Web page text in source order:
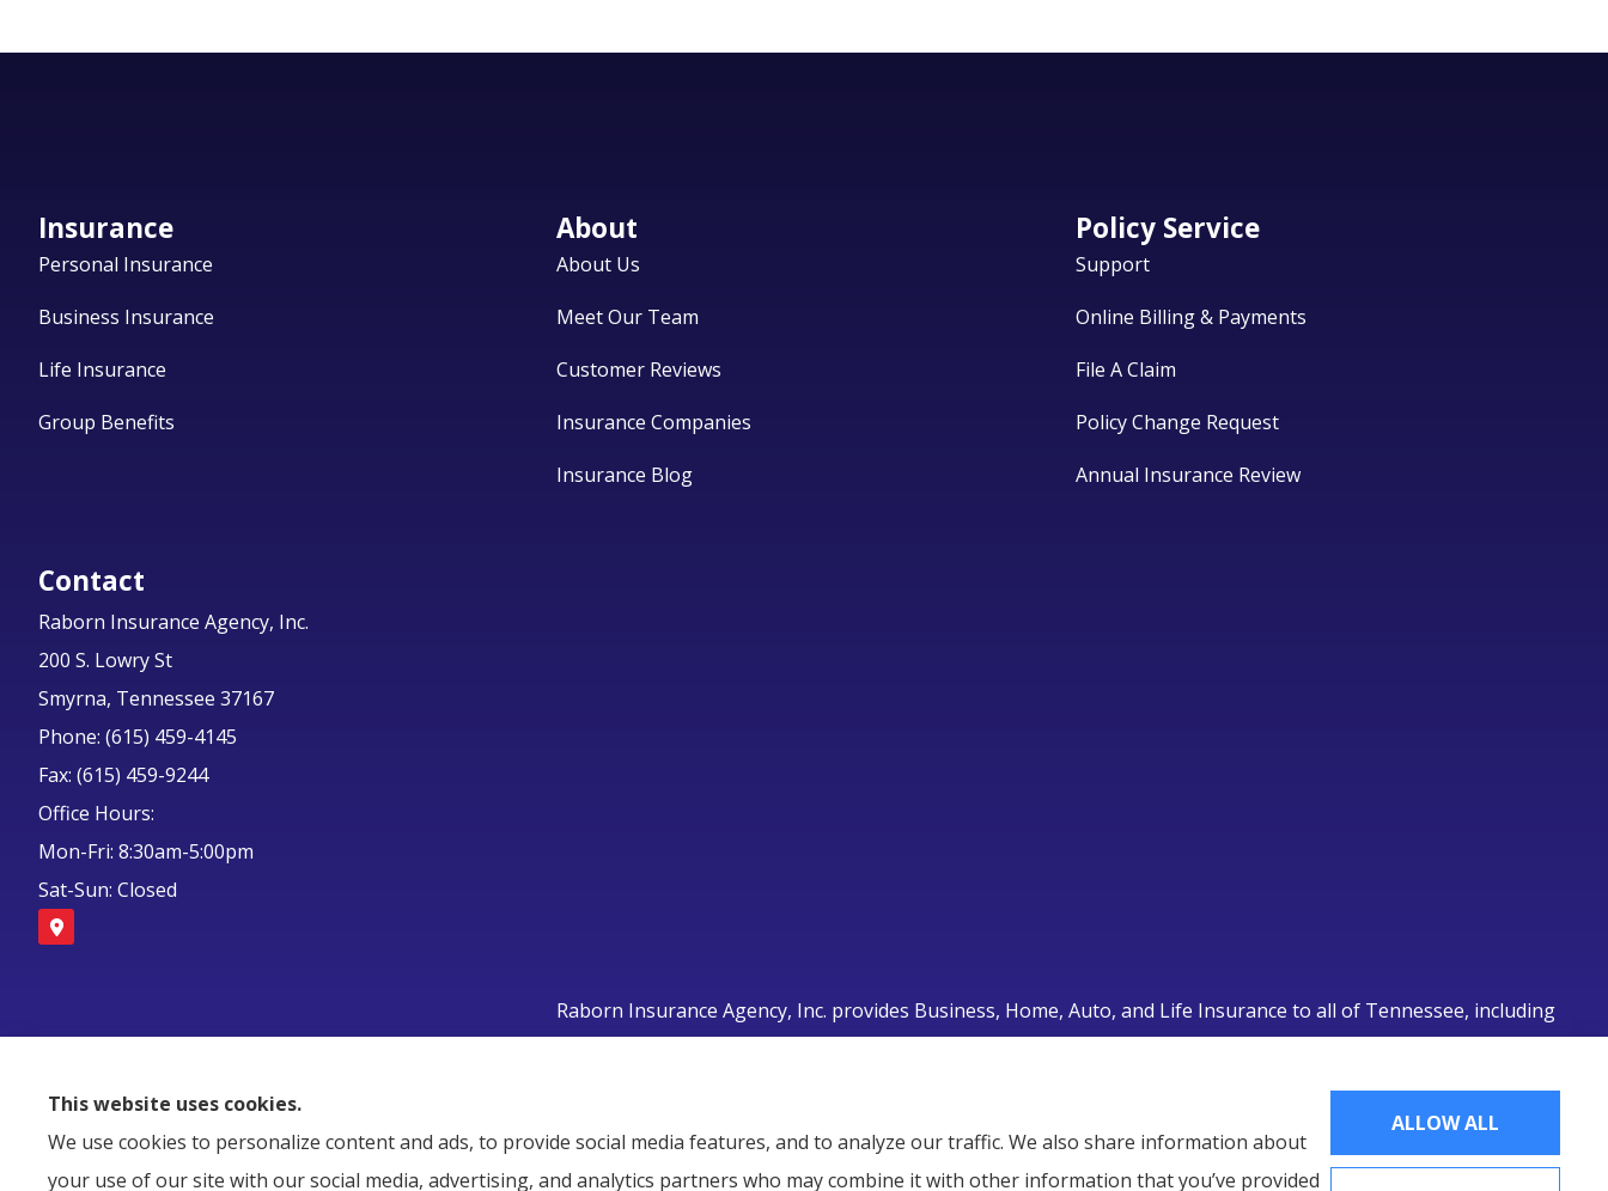
Insurance
Personal Insurance
Business Insurance
Life Insurance
Group Benefits
About
About Us
Meet Our Team
Customer Reviews
Insurance Companies
Insurance Blog
Policy Service
Support
Online Billing & Payments
File A Claim
Policy Change Request
Annual Insurance Review
Contact
Raborn Insurance Agency, Inc.
200 S. Lowry St
Smyrna, Tennessee 37167
Phone: (615) 459-4145
Fax: (615) 459-9244
Office Hours:
Mon-Fri: 8:30am-5:00pm
Sat-Sun: Closed
Raborn Insurance Agency, Inc. provides Business, Home, Auto, and Life Insurance to all of Tennessee, including
This website uses cookies.
We use cookies to personalize content and ads, to provide social media features, and to analyze our traffic. We also share information about
your use of our site with our social media, advertising, and analytics partners who may combine it with other information that you’ve provided
ALLOW ALL